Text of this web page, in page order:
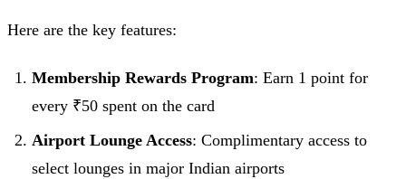
Here are the key features:
Membership Rewards Program: Earn 1 point for
every ₹50 spent on the card
Airport Lounge Access: Complimentary access to
select lounges in major Indian airports